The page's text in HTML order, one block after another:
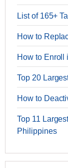
List of 165+
How to
How to Enroll
Top 20
How to
Top 11
Philippines